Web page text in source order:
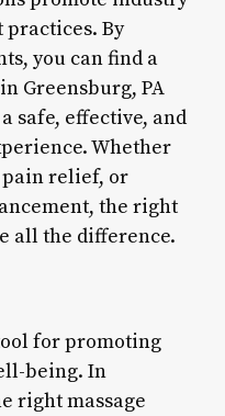
practices. By
you can find a
Greensburg, PA
safe, effective, and
Whether
pain relief, or
the right
all the difference.
for promoting
being. In
right massage